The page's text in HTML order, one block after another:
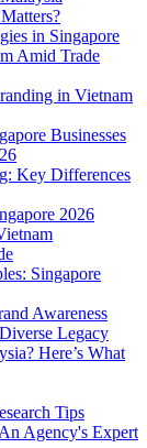
in Singapore
Amid Trade
in Vietnam
Businesses
Key Differences
2026
Singapore
Awareness
Legacy
Here’s What
Tips
Agency's Expert